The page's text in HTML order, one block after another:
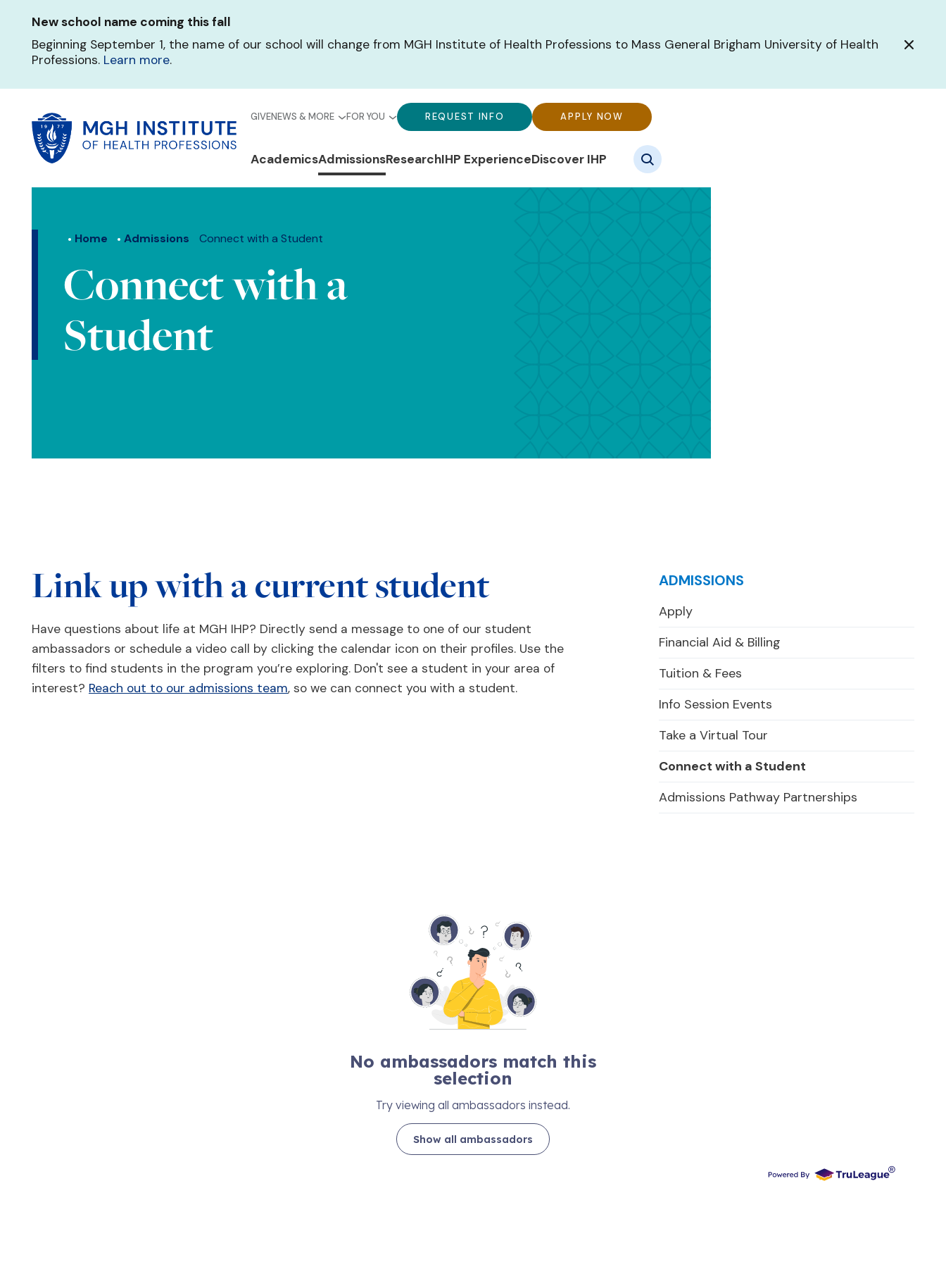
content
New school name coming this fall
Beginning September 1, the name of our school will change from MGH Institute of Health Professions to Mass General Brigham University of Health
Professions. Learn more.
Global
Menu-
REQUEST INFO APPLY NOW
Global
Menu-
Links
GIVENEWS & MORE
Global
Menu-
FOR YOU
Main
AcademicsAdmissionsResearchIHP ExperienceDiscover IHP
Home Admissions Connect with a Student
Connect with a
Student
Link up with a current student
Have questions about life at MGH IHP? Directly send a message to one of our student
ambassadors or schedule a video call by clicking the calendar icon on their profiles. Use the
filters to find students in the program you’re exploring. Don't see a student in your area of
interest? Reach out to our admissions team, so we can connect you with a student.
ADMISSIONS
Apply
Financial Aid & Billing
Tuition & Fees
Info Session Events
Take a Virtual Tour
Connect with a Student
Admissions Pathway Partnerships